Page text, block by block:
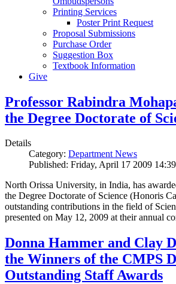
Printing Services
Poster Print Request
Proposal Submissions
Purchase Order
Suggestion Box
Textbook Information
Give
Professor Rabindra
the Degree Doctorate of
Details
Category: Department News
Published: Friday, April 17 2009 14:39
North Orissa University, in India, has
the Degree Doctorate of Science (Honoris
outstanding contributions in the field of
presented on May 12, 2009 at their annual
Donna Hammer and Clay
the Winners of the CMPS
Outstanding Staff Awards